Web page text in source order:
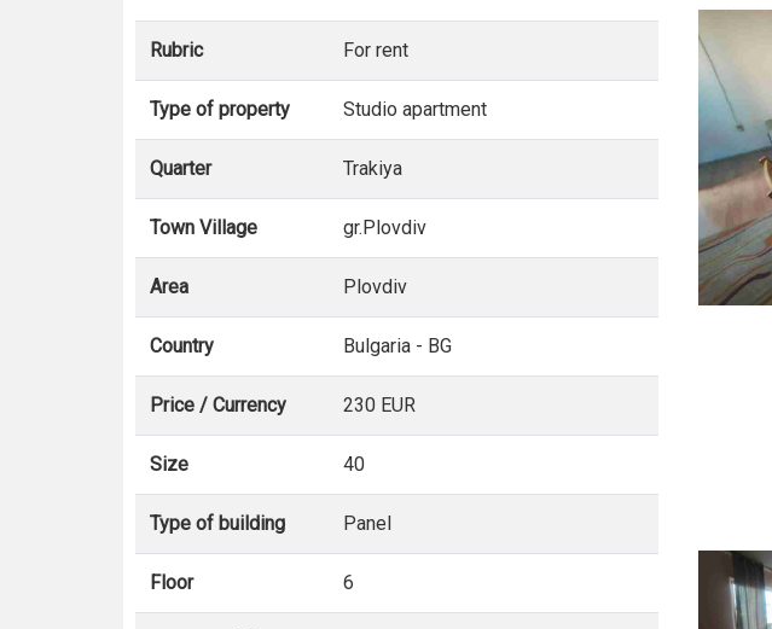
Rubric For rent
Type of property Studio apartment
Quarter Trakiya
Town Village gr.Plovdiv
Area Plovdiv
Country Bulgaria - BG
Price / Currency 230 EUR
Size 40
Type of building Panel
Floor 6